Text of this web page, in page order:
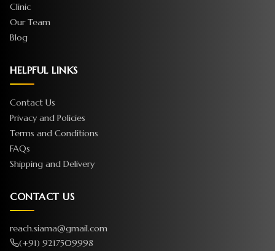
Clinic
Our Team
Blog
HELPFUL LINKS
Contact Us
Privacy and Policies
Terms and Conditions
FAQs
Shipping and Delivery
CONTACT US
reach.siama@gmail.com
(+91) 9217509998